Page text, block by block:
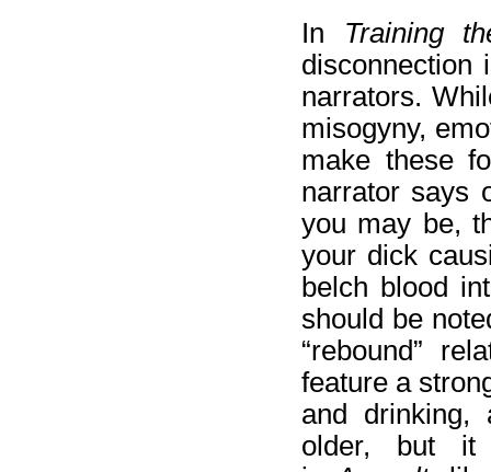
In Training
disconnection
narrators.
misogyny,
make these
narrator says
you may be,
your dick
belch blood
should be
“rebound”
feature a
and drinking,
older, but it